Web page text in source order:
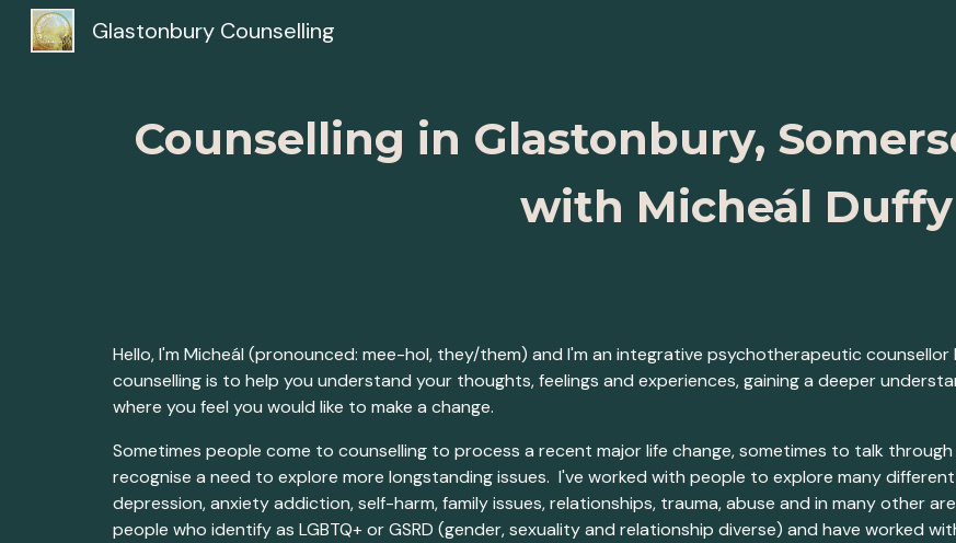
Glastonbury Counselling
Counselling in Glastonbury,
with Micheál Duffy
Hello, I'm Micheál (pronounced: mee-hol, they/them) and I'm an integrative psychotherapeutic
counselling is to help you understand your thoughts, feelings and experiences, gaining a deeper
where you feel you would like to make a change.
Sometimes people come to counselling to process a recent major life change, sometimes to talk
recognise a need to explore more longstanding issues. I've worked with people to explore many
depression, anxiety addiction, self-harm, family issues, relationships, trauma, abuse and in many other
people who identify as LGBTQ+ or GSRD (gender, sexuality and relationship diverse) and have worked